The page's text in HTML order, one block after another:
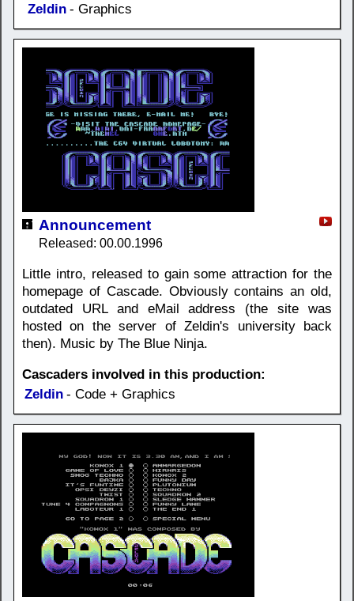
Zeldin - Graphics
Announcement
Released: 00.00.1996
Little intro, released to gain some attraction for the
homepage of Cascade. Obviously contains an old,
outdated URL and eMail address (the site was
hosted on the server of Zeldin's university back
then). Music by The Blue Ninja.
Cascaders involved in this production:
Zeldin - Code + Graphics